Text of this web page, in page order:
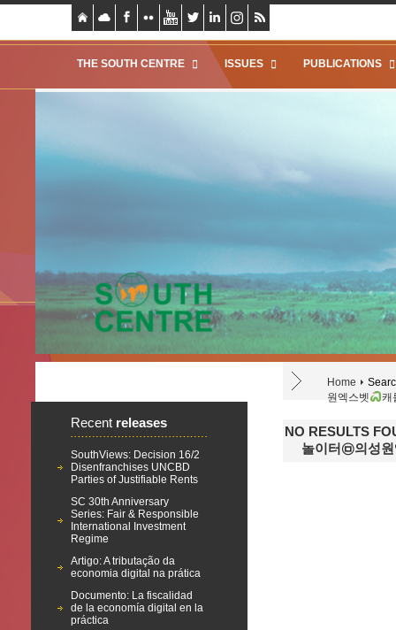
THE SOUTH CENTRE ISSUES PUBLICATIONS
Home
원엑스벳
캐
Recent releases
SouthViews: Decision 16/2
Disenfranchises UNCBD
Parties of Justifiable Rents
SC 30th Anniversary
Series: Fair & Responsible
International Investment
Regime
Artigo: A tributação da
economia digital na prática
Documento: La fiscalidad
de la economía digital en la
práctica
NO RESULTS
놀이터㉤의성